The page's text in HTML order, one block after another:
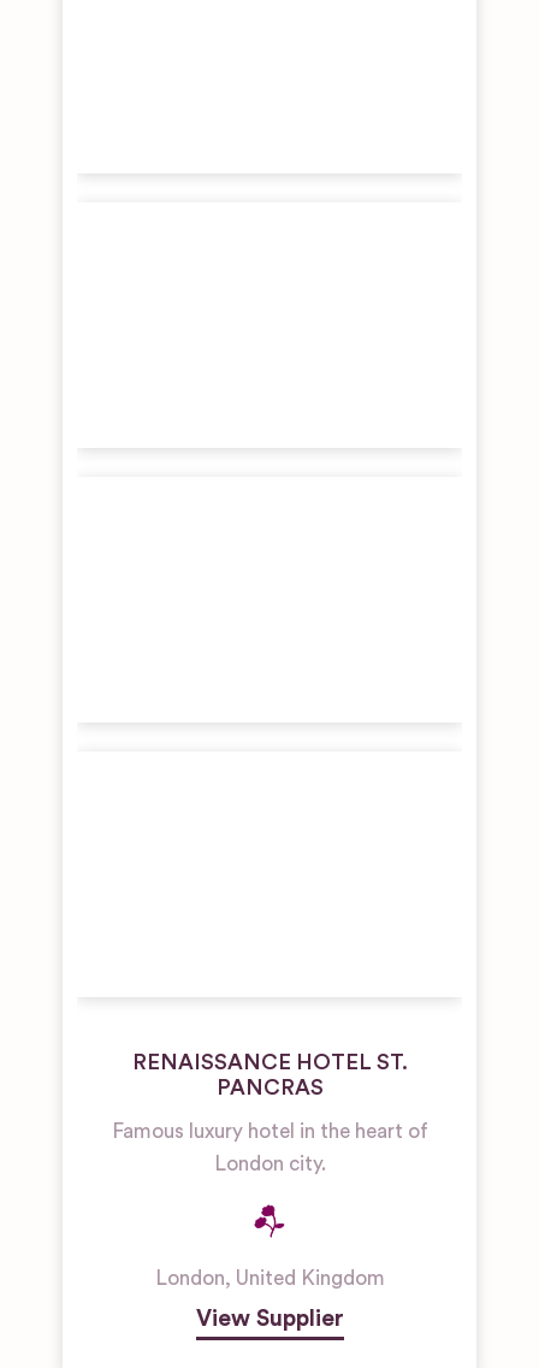
RENAISSANCE HOTEL ST.
PANCRAS
Famous luxury hotel in the heart of
London city.
London, United Kingdom
View Supplier